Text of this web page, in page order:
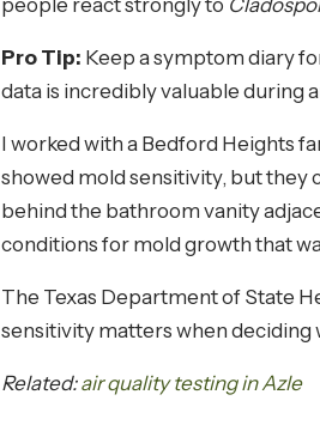
people react strongly to
Pro Tip: Keep a symptom diary
data is incredibly valuable during
I worked with a Bedford Heights
showed mold sensitivity, but they
behind the bathroom vanity
conditions for mold growth that
The Texas Department of State
sensitivity matters when
Related:air quality testing in Azle